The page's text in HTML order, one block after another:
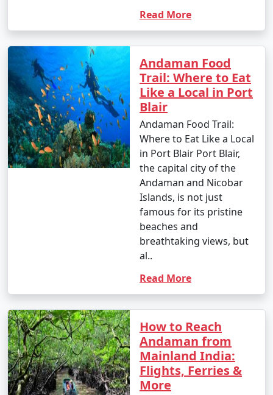
Read More
Andaman Food
Trail: Where to Eat
Like a Local in Port
Blair
Andaman Food Trail:
Where to Eat Like a Local
in Port Blair Port Blair,
the capital city of the
Andaman and Nicobar
Islands, is not just
famous for its pristine
beaches and
breathtaking views, but
al..
Read More
How to Reach
Andaman from
Mainland India:
Flights, Ferries &
More